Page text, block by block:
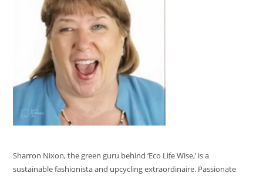
Sharron Nixon, the green guru behind ‘Eco Life Wise,’ is a
sustainable fashionista and upcycling extraordinaire. Passionate